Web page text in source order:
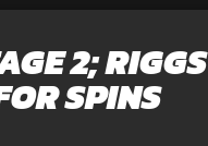
2; RIGGS
SPINS